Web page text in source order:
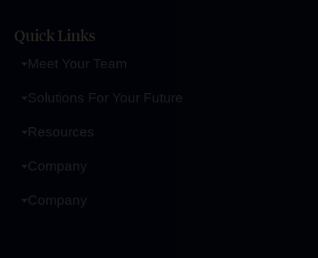
Quick Links
Meet Your Team
Solutions For Your Future
Resources
Company
Company